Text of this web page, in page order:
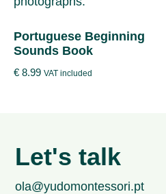
Portuguese Beginning
Sounds Book
€ 8.99 VAT included
Let's talk
ola@yudomontessori.pt